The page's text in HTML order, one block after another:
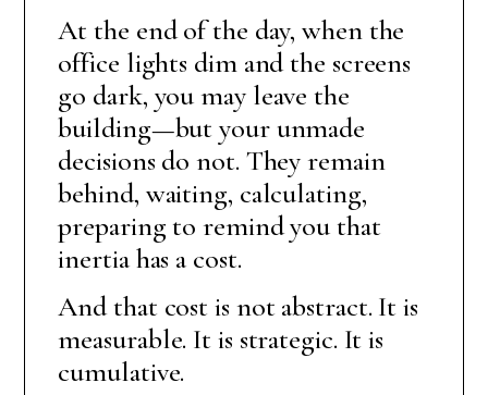
At the end of the day, when the
office lights dim and the screens
go dark, you may leave the
building—but your unmade
decisions do not. They remain
behind, waiting, calculating,
preparing to remind you that
inertia has a cost.
And that cost is not abstract. It is
measurable. It is strategic. It is
cumulative.